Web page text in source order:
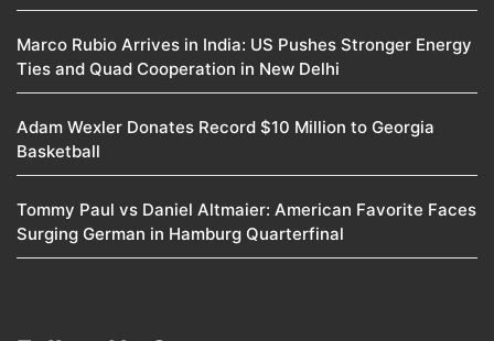
Marco Rubio Arrives in India: US Pushes Stronger Energy
Ties and Quad Cooperation in New Delhi
Adam Wexler Donates Record $10 Million to Georgia
Basketball
Tommy Paul vs Daniel Altmaier: American Favorite Faces
Surging German in Hamburg Quarterfinal